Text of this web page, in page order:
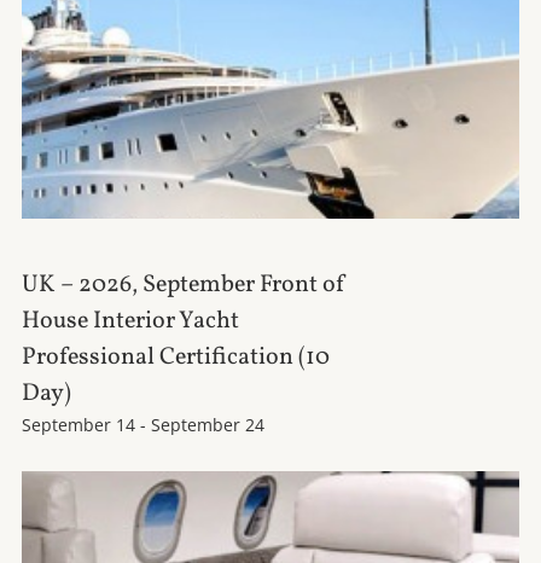
UK – 2026, September Front of
House Interior Yacht
Professional Certification (10
Day)
September 14 - September 24